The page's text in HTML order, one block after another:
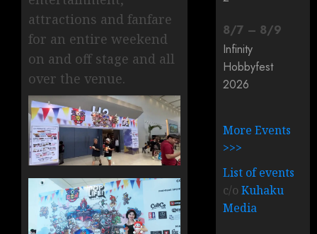
attractions and fanfare
for an entire weekend
on and off stage and all
over the venue.
8/7 – 8/9
Infinity
Hobbyfest
2026
More Events
>>>
List of events
c/oKuhaku
Media